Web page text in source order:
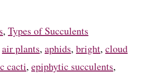
, Types of Succulents
air plants, aphids, bright, cloud
cacti, epiphytic succulents,